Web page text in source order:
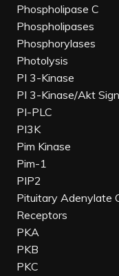
Phospholipase C
Phospholipases
Phosphorylases
Photolysis
PI 3-Kinase
PI 3-Kinase/Akt
PI-PLC
PI3K
Pim Kinase
Pim-1
PIP2
Pituitary Adenylate
Receptors
PKA
PKB
PKC